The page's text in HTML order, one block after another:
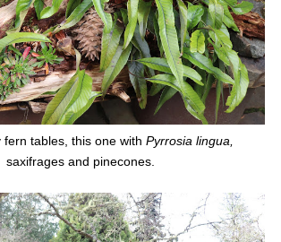
fern tables, this one with Pyrrosia lingua,
saxifrages and pinecones.